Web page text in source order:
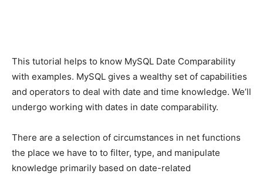
This tutorial helps to know MySQL Date Comparability
with examples. MySQL gives a wealthy set of capabilities
and operators to deal with date and time knowledge. We’ll
undergo working with dates in date comparability.
There are a selection of circumstances in net functions
the place we have to to filter, type, and manipulate
knowledge primarily based on date-related